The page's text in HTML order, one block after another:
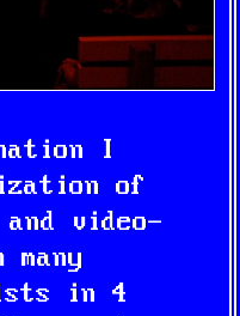
I
of
video-
in 4